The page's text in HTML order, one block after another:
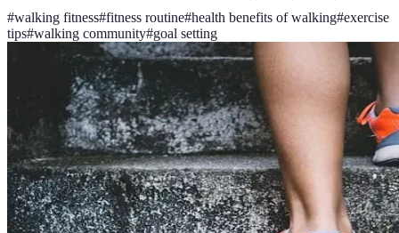
#walking fitness#fitness routine#health benefits of walking#exercise
tips#walking community#goal setting